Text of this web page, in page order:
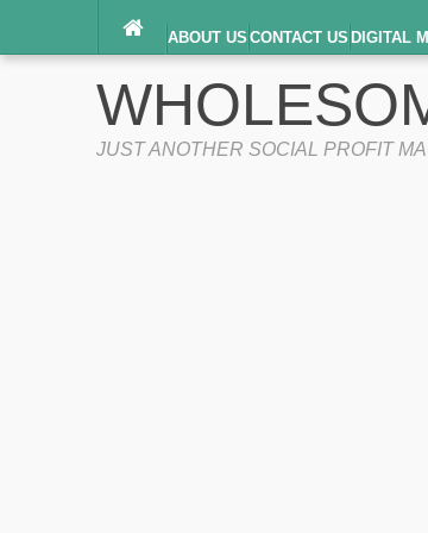
ABOUT US CONTACT US DIGITAL
TERMS OF SERVICE
JUST ANOTHER SOCIAL PROFIT